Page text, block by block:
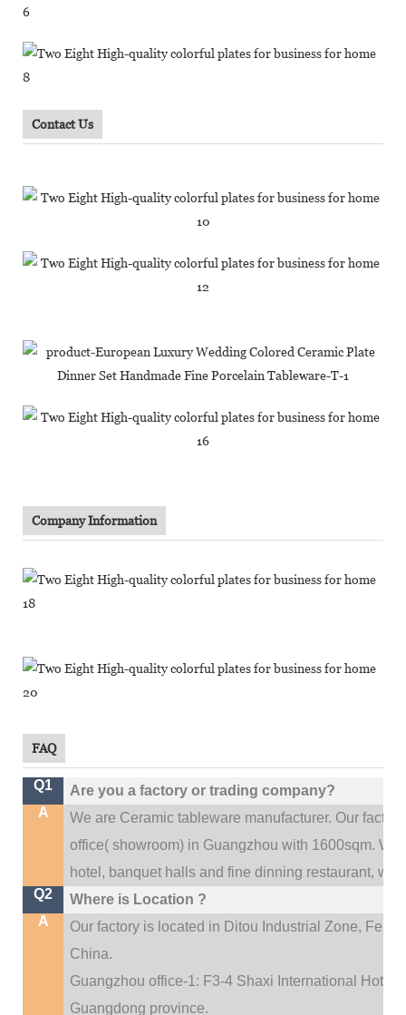
Contact Us
Company Information
FAQ
Q1
Are you a factory or trading company?
A
We are Ceramic tableware manufacturer. Our
office( showroom) in Guangzhou with 1600sqm.We
hotel, banquet halls and fine dinning restaurant,
Q2
Where is Location ?
A
Our factory is located in Ditou Industrial Zone,
China.
Guangzhou office-1: F3-4 Shaxi International Hotel
Guangdong province.